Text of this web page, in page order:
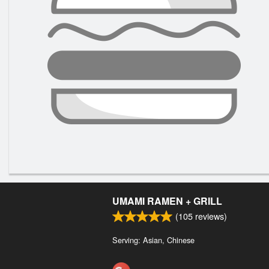
UMAMI RAMEN + GRILL
(105 reviews)
Serving: Asian, Chinese